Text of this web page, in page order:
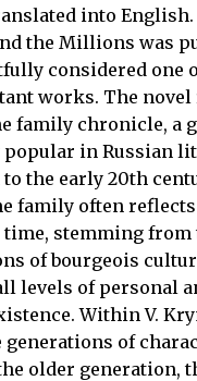
into English.
the Millions was
considered one
works. The novel
family chronicle, a
in Russian
to the early 20th
family often
time, stemming from
of bourgeois
levels of personal
Within V.
generations of
older generation,